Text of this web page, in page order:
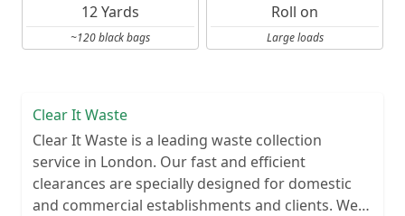
12 Yards
~120 black bags
Roll on
Large loads
Clear It Waste
Clear It Waste is a leading waste collection
service in London. Our fast and efficient
clearances are specially designed for domestic
and commercial establishments and clients. We